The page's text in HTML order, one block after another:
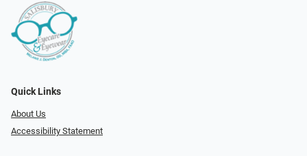
Quick Links
About Us
Accessibility Statement